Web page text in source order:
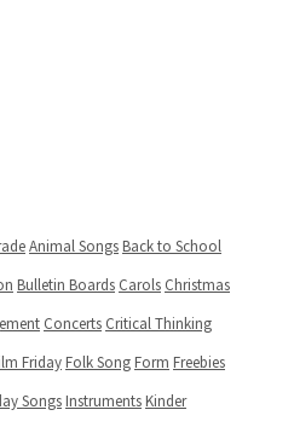
Animal SongsBack to School
Bulletin Boards Carols Christmas
Concerts Critical Thinking
FridayFolk SongForm Freebies
SongsInstrumentsKinder